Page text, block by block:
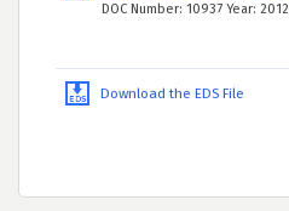
DOC Number: 10937 Year: 2012
Download the EDS File